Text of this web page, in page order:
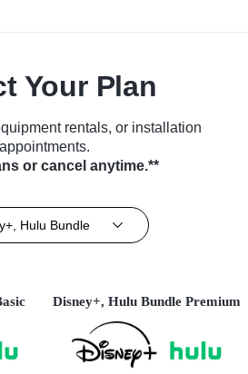
Your Plan
rentals, or installation
appointments.
or cancel anytime.**
Hulu Bundle
Disney+, Hulu Bundle Premium